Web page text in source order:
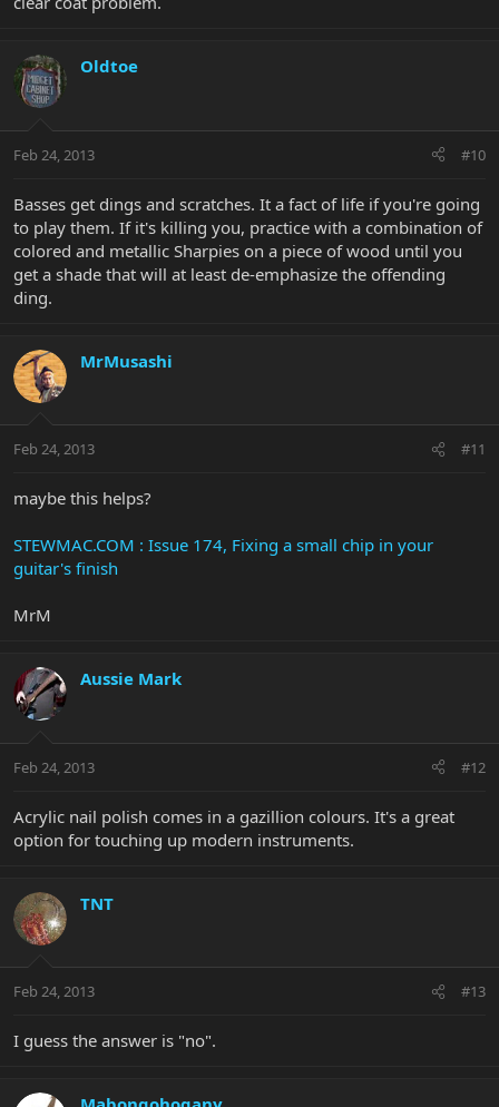
Oldtoe
Feb 24, 2013 #10
Basses get dings and scratches. It a fact of life if you're going
to play them. If it's killing you, practice with a combination of
colored and metallic Sharpies on a piece of wood until you
get a shade that will at least de-emphasize the offending
ding.
MrMusashi
Feb 24, 2013 #11
maybe this helps?
STEWMAC.COM : Issue 174, Fixing a small chip in your
guitar's finish
MrM
Aussie Mark
Feb 24, 2013 #12
Acrylic nail polish comes in a gazillion colours. It's a great
option for touching up modern instruments.
TNT
Feb 24, 2013 #13
I guess the answer is "no".